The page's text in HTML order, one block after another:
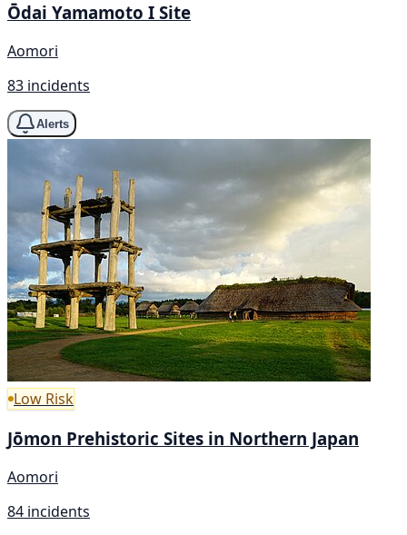
Ōdai Yamamoto I Site
Aomori
83 incidents
Alerts
Low Risk
Jōmon Prehistoric Sites in Northern Japan
Aomori
84 incidents